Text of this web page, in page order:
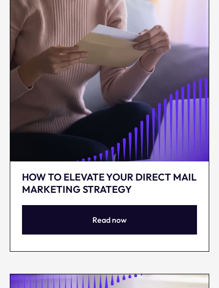
HOW TO ELEVATE YOUR DIRECT MAIL
MARKETING STRATEGY
Read now